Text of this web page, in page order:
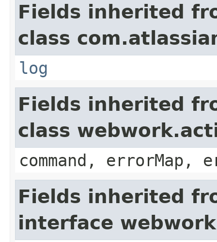
Fields inherited
class
log
Fields inherited
class
command, errorMap,
Fields inherited
interface